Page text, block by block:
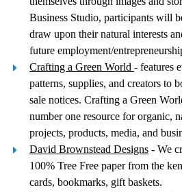
Business Studio, participants will
draw upon their natural interests
future employment/
Crafting a Green World - features
patterns, supplies, and creators to
sale notices. Crafting a Green
number one resource for organic,
projects, products, media, and
David Brownstead Designs - We
100% Tree Free paper from the
cards, bookmarks, gift baskets.